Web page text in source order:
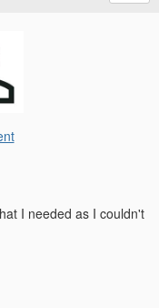
I needed as I couldn't